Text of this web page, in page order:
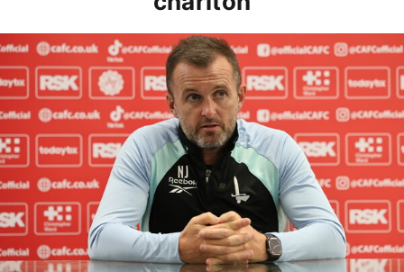
Nathan Jones speaks ahead of Cheltenham cup clash